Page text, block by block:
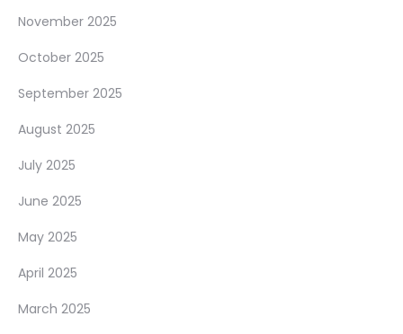
November 2025
October 2025
September 2025
August 2025
July 2025
June 2025
May 2025
April 2025
March 2025